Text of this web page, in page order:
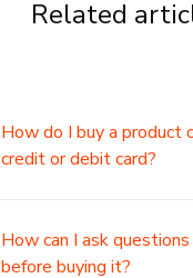
Related
How do I buy a product
credit or debit card?
How can I ask
before buying it?